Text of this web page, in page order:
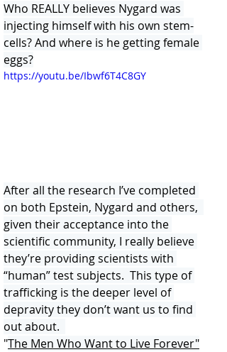
Who REALLY believes Nygard was
injecting himself with his own stem-
cells? And where is he getting female
eggs?
https://youtu.be/Ibwf6T4C8GY
After all the research I’ve completed
on both Epstein, Nygard and others,
given their acceptance into the
scientific community, I really believe
they’re providing scientists with
“human” test subjects.  This type of
trafficking is the deeper level of
depravity they don’t want us to find
out about.
"The Men Who Want to Live Forever"